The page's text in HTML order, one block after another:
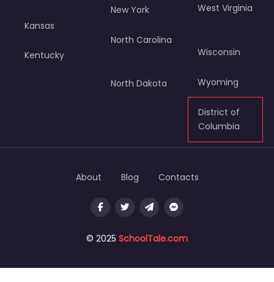
Kansas
Kentucky
New York
North Carolina
North Dakota
West Virginia
Wisconsin
Wyoming
District of
Columbia
© 2025 SchoolTale.com
About Blog Contacts